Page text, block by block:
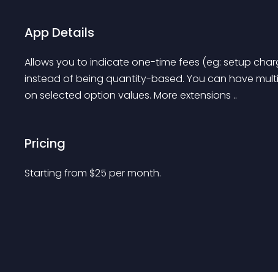
App Details
Allows you to indicate one-time fees (eg: setup
instead of being quantity-based. You can have
on selected option values. More extensions ..
Pricing
Starting from $25 per month.